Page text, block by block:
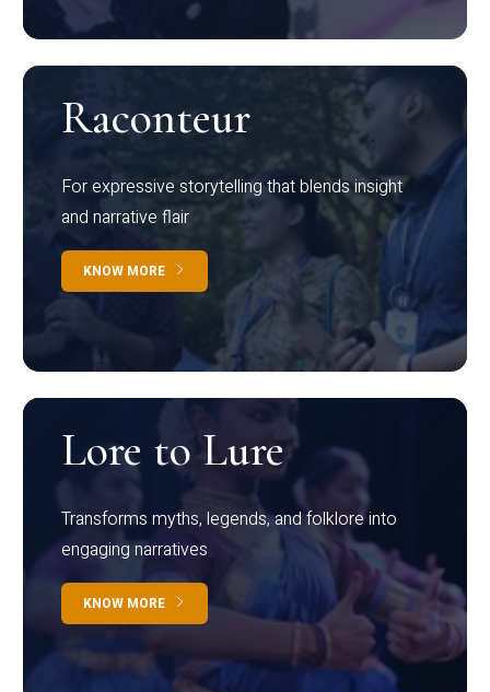
Raconteur
For expressive storytelling that blends insight
and narrative flair
KNOW MORE
Lore to Lure
Transforms myths, legends, and folklore into
engaging narratives
KNOW MORE